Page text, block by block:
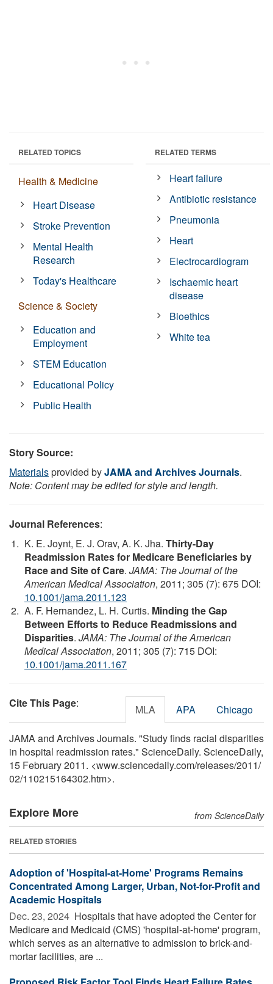
RELATED TOPICS
Health & Medicine
Heart Disease
Stroke Prevention
Mental Health
Research
Today's Healthcare
Science & Society
Education and
Employment
STEM Education
Educational Policy
Public Health
RELATED TERMS
Heart failure
Antibiotic resistance
Pneumonia
Heart
Electrocardiogram
Ischaemic heart
disease
Bioethics
White tea
Story Source:
Materialsprovided byJAMA and Archives Journals.
Note: Content may be edited for style and length.
Journal References:
K. E. Joynt, E. J. Orav, A. K. Jha. Thirty-Day
Readmission Rates for Medicare Beneficiaries by
Race and Site of Care. JAMA: The Journal of the
American Medical Association, 2011; 305 (7): 675 DOI:
10.1001/jama.2011.123
A. F. Hernandez, L. H. Curtis. Minding the Gap
Between Efforts to Reduce Readmissions and
Disparities. JAMA: The Journal of the American
Medical Association, 2011; 305 (7): 715 DOI:
10.1001/jama.2011.167
Cite This Page: MLA APA Chicago
JAMA and Archives Journals. "Study finds racial disparities
in hospital readmission rates." ScienceDaily. ScienceDaily,
15 February 2011. <www.sciencedaily.com/releases/2011/
02/110215164302.htm>.
Explore More from ScienceDaily
RELATED STORIES
Adoption of 'Hospital-at-Home' Programs Remains
Concentrated Among Larger, Urban, Not-for-Profit and
Academic Hospitals
Dec. 23, 2024  Hospitals that have adopted the Center for
Medicare and Medicaid (CMS) 'hospital-at-home' program,
which serves as an alternative to admission to brick-and-
mortar facilities, are ...